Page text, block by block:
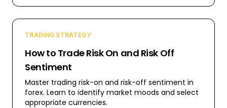
TRADING STRATEGY
How to Trade Risk On and Risk Off
Sentiment
Master trading risk-on and risk-off sentiment in
forex. Learn to identify market moods and select
appropriate currencies.